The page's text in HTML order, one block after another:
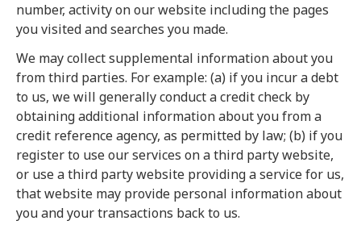
number, activity on our website including the pages
you visited and searches you made.
We may collect supplemental information about you
from third parties. For example: (a) if you incur a debt
to us, we will generally conduct a credit check by
obtaining additional information about you from a
credit reference agency, as permitted by law; (b) if you
register to use our services on a third party website,
or use a third party website providing a service for us,
that website may provide personal information about
you and your transactions back to us.